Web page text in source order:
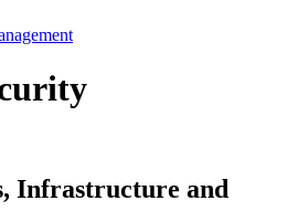
Infrastructure and